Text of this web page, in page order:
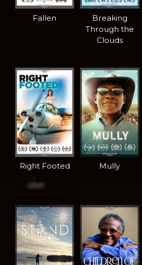
Fallen
Breaking
Through the
Clouds
Right Footed Mully